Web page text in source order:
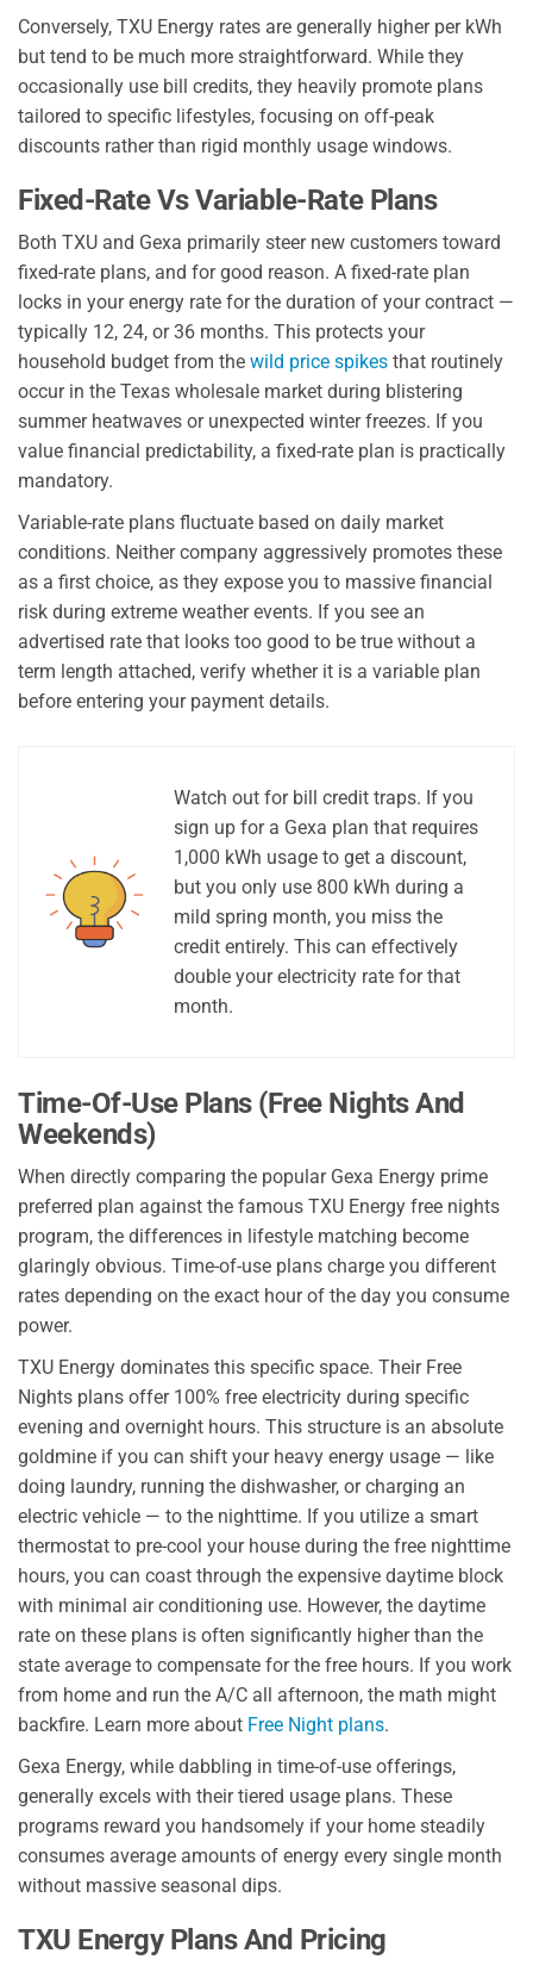
Conversely, TXU Energy rates are generally higher per kWh
but tend to be much more straightforward. While they
occasionally use bill credits, they heavily promote plans
tailored to specific lifestyles, focusing on off-peak
discounts rather than rigid monthly usage windows.
Fixed-Rate Vs Variable-Rate Plans
Both TXU and Gexa primarily steer new customers toward
fixed-rate plans, and for good reason. A fixed-rate plan
locks in your energy rate for the duration of your contract —
typically 12, 24, or 36 months. This protects your
household budget from the wild price spikes that routinely
occur in the Texas wholesale market during blistering
summer heatwaves or unexpected winter freezes. If you
value financial predictability, a fixed-rate plan is practically
mandatory.
Variable-rate plans fluctuate based on daily market
conditions. Neither company aggressively promotes these
as a first choice, as they expose you to massive financial
risk during extreme weather events. If you see an
advertised rate that looks too good to be true without a
term length attached, verify whether it is a variable plan
before entering your payment details.
Watch out for bill credit traps. If you
sign up for a Gexa plan that requires
1,000 kWh usage to get a discount,
but you only use 800 kWh during a
mild spring month, you miss the
credit entirely. This can effectively
double your electricity rate for that
month.
Time-Of-Use Plans (Free Nights And
Weekends)
When directly comparing the popular Gexa Energy prime
preferred plan against the famous TXU Energy free nights
program, the differences in lifestyle matching become
glaringly obvious. Time-of-use plans charge you different
rates depending on the exact hour of the day you consume
power.
TXU Energy dominates this specific space. Their Free
Nights plans offer 100% free electricity during specific
evening and overnight hours. This structure is an absolute
goldmine if you can shift your heavy energy usage — like
doing laundry, running the dishwasher, or charging an
electric vehicle — to the nighttime. If you utilize a smart
thermostat to pre-cool your house during the free nighttime
hours, you can coast through the expensive daytime block
with minimal air conditioning use. However, the daytime
rate on these plans is often significantly higher than the
state average to compensate for the free hours. If you work
from home and run the A/C all afternoon, the math might
backfire. Learn more about Free Night plans.
Gexa Energy, while dabbling in time-of-use offerings,
generally excels with their tiered usage plans. These
programs reward you handsomely if your home steadily
consumes average amounts of energy every single month
without massive seasonal dips.
TXU Energy Plans And Pricing